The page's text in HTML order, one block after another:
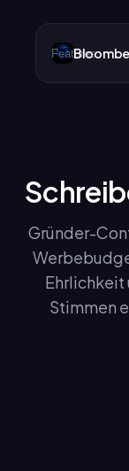
Features
Gründer-
Ehrlichkeit
Stimmen